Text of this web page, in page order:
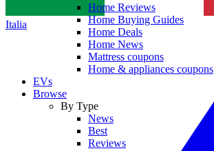
Italia
Home Reviews
Home Buying Guides
Home Deals
Home News
Mattress coupons
Home & appliances coupons
EVs
Browse
By Type
News
Best
Reviews